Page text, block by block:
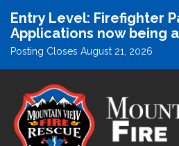
Entry Level: Firefighter
Applications now being
Posting Closes August 21, 2026